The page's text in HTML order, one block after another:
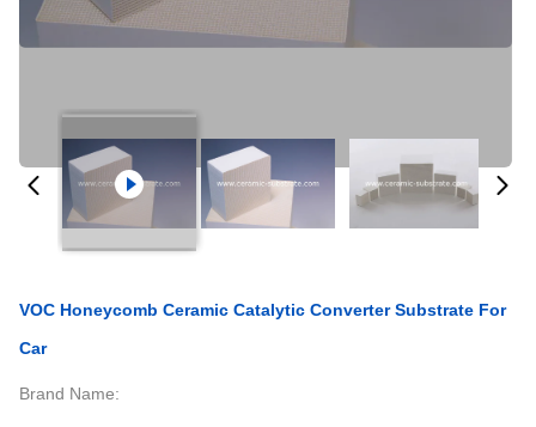
VOC Honeycomb Ceramic Catalytic Converter Substrate For
Car
Brand Name: